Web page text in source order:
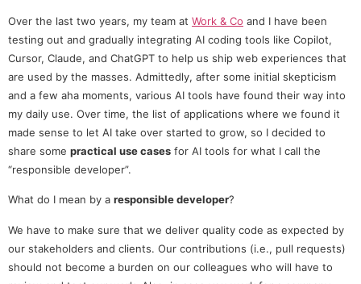
Over the last two years, my team at Work & Co and I have been
testing out and gradually integrating AI coding tools like Copilot,
Cursor, Claude, and ChatGPT to help us ship web experiences that
are used by the masses. Admittedly, after some initial skepticism
and a few aha moments, various AI tools have found their way into
my daily use. Over time, the list of applications where we found it
made sense to let AI take over started to grow, so I decided to
share some practical use cases for AI tools for what I call the
“responsible developer”.
What do I mean by a responsible developer?
We have to make sure that we deliver quality code as expected by
our stakeholders and clients. Our contributions (i.e., pull requests)
should not become a burden on our colleagues who will have to